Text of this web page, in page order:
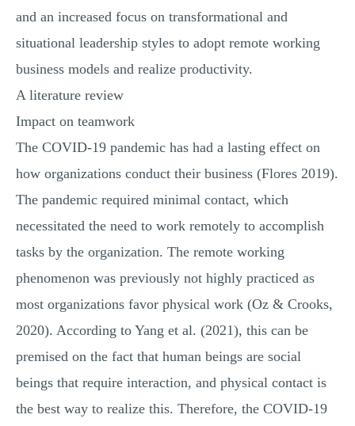
and an increased focus on transformational and
situational leadership styles to adopt remote working
business models and realize productivity.
A literature review
Impact on teamwork
The COVID-19 pandemic has had a lasting effect on
how organizations conduct their business (Flores 2019).
The pandemic required minimal contact, which
necessitated the need to work remotely to accomplish
tasks by the organization. The remote working
phenomenon was previously not highly practiced as
most organizations favor physical work (Oz & Crooks,
2020). According to Yang et al. (2021), this can be
premised on the fact that human beings are social
beings that require interaction, and physical contact is
the best way to realize this. Therefore, the COVID-19